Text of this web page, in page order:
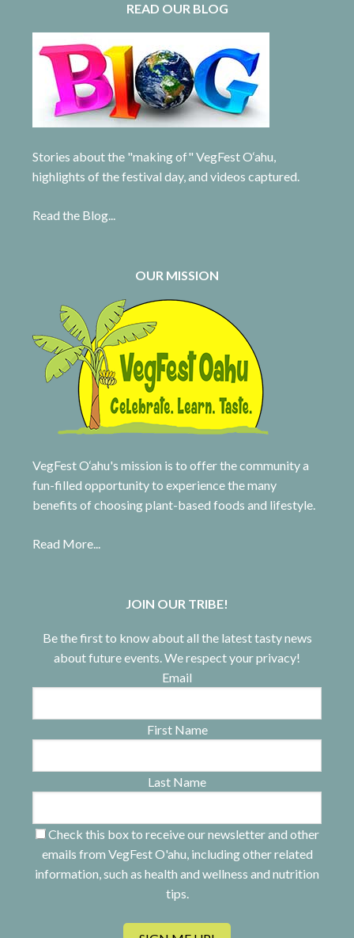
READ OUR BLOG
Stories about the "making of" VegFest O‘ahu,
highlights of the festival day, and videos captured.
Read the Blog...
OUR MISSION
VegFest O‘ahu's mission is to offer the community a
fun-filled opportunity to experience the many
benefits of choosing plant-based foods and lifestyle.
Read More...
JOIN OUR TRIBE!
Be the first to know about all the latest tasty news
about future events. We respect your privacy!
Email
First Name
Last Name
Check this box to receive our newsletter and other
emails from VegFest O'ahu, including other related
information, such as health and wellness and nutrition
tips.